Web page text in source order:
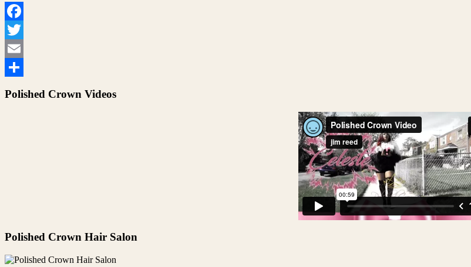
Facebook
Twitter
Email
Polished Crown Videos
Polished Crown Hair Salon